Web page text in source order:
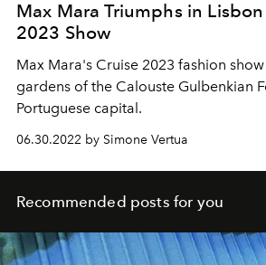
Max Mara Triumphs in
2023 Show
Max Mara's Cruise 2023 fashion
gardens of the Calouste Gulbenkian
Portuguese capital.
06.30.2022 by Simone Vertua
Recommended posts for you